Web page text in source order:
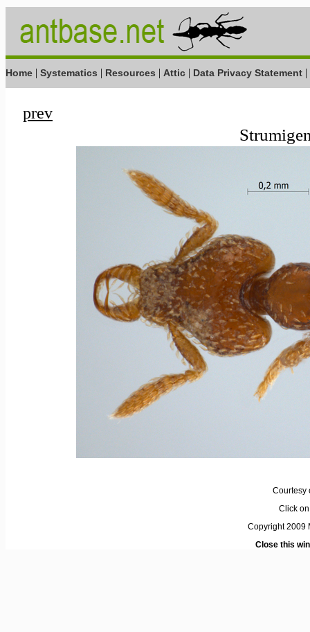
Home | Systematics | Resources | Attic | Data Privacy Statement |
prev
Courtesy
Click
Copyright 2009
Close this